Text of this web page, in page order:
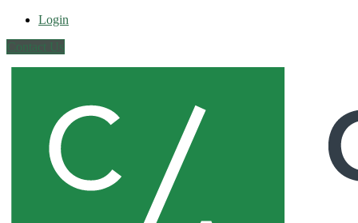
Login
Contact Us